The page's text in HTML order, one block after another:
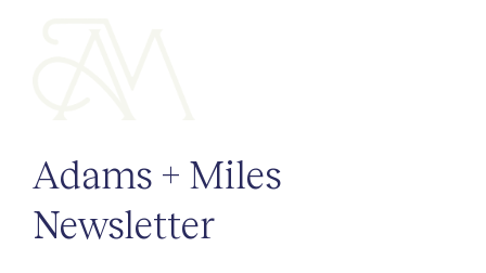
Adams + Miles
Newsletter